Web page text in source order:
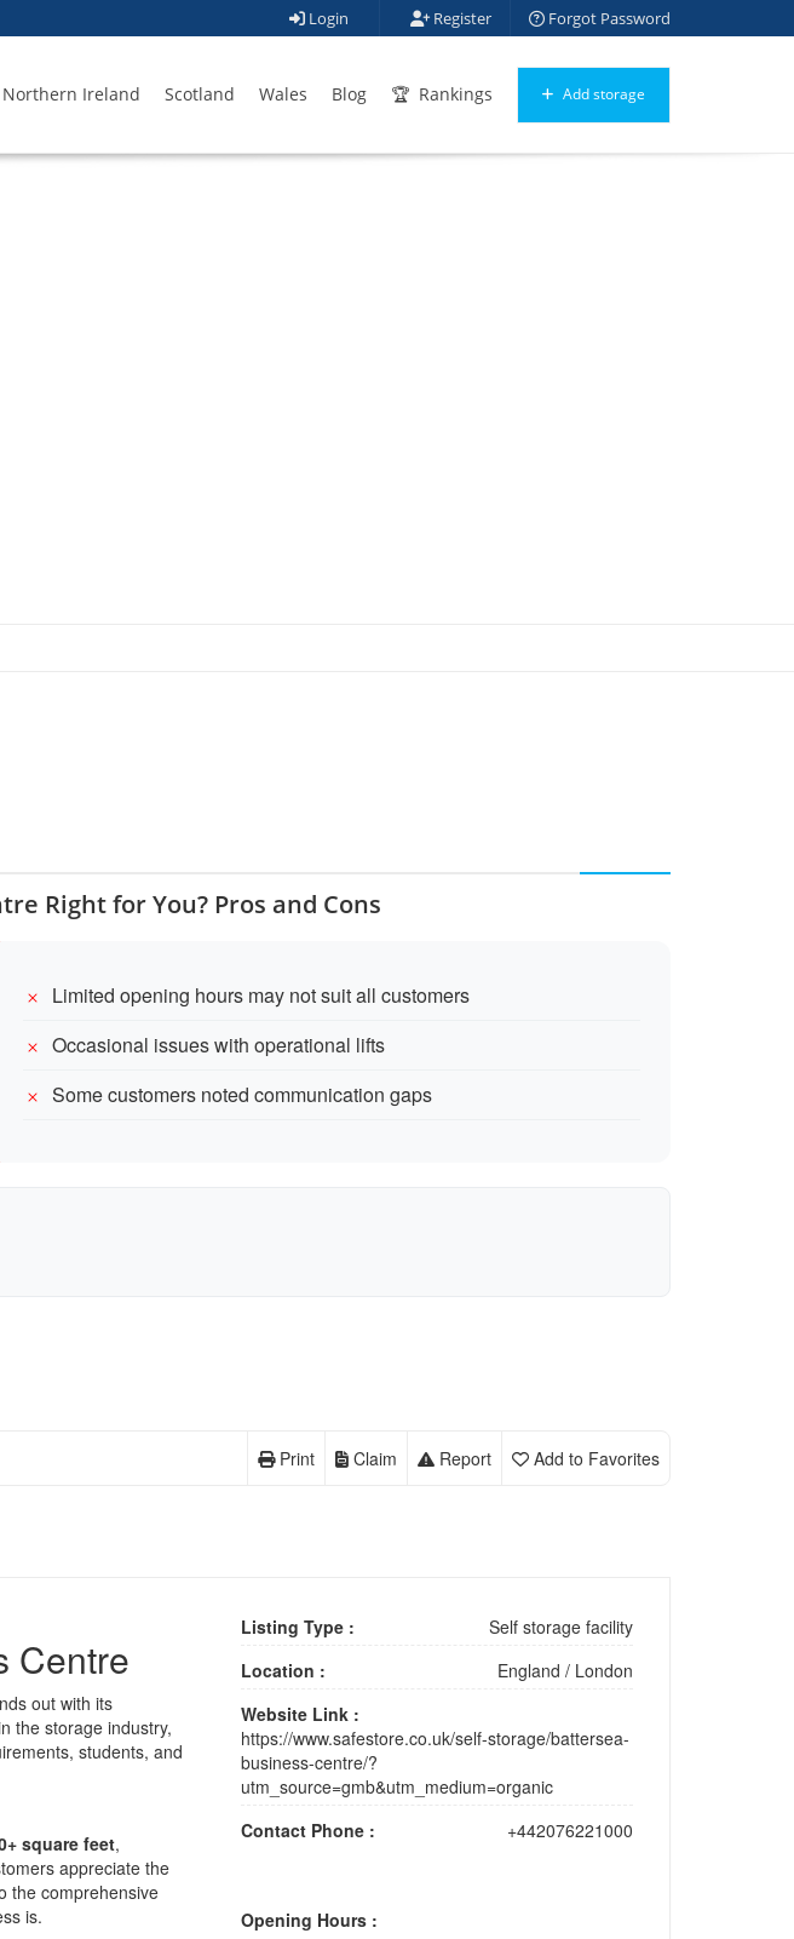
Login Register Forgot Password
Northern Ireland Scotland Wales Blog Rankings Add storage
Right for You? Pros and Cons
Limited opening hours may not suit all customers
Occasional issues with operational lifts
Some customers noted communication gaps
Add to Favorites
Report
Claim
Print
Centre
out with its
the storage industry,
students, and
square feet,
appreciate the
the comprehensive
is.
Listing Type :
Self storage facility
Location :
England / London
Website Link :
https://www.safestore.co.uk/self-storage/battersea-
business-centre/?
utm_source=gmb&utm_medium=organic
Contact Phone :
+442076221000
Opening Hours :